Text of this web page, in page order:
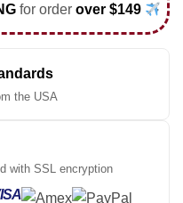
for order over $149
the USA
with SSL encryption